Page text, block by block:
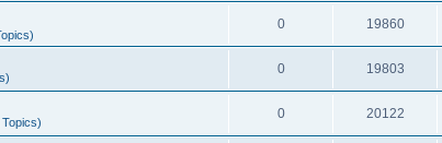
0 19860
0 19803
0 20122